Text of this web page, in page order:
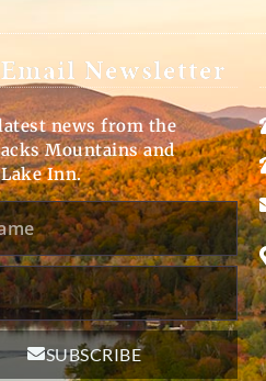
Newsletter
news from the
Mountains and
Inn.
SUBSCRIBE